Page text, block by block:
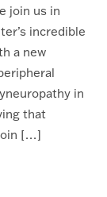
join us in
incredible
a new
in
that
[…]